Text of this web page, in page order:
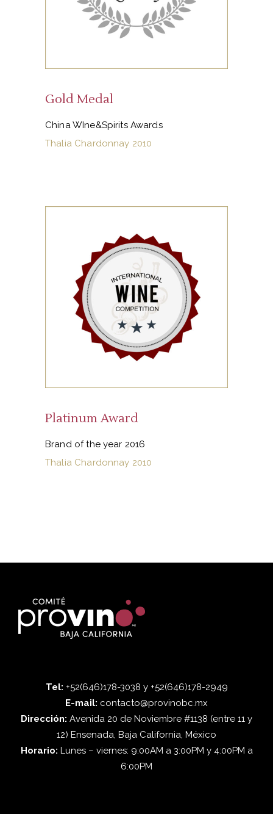
Gold Medal
China WIne&Spirits Awards
Thalia Chardonnay 2010
Platinum Award
Brand of the year 2016
Thalia Chardonnay 2010
Tel: +52(646)178-3038 y +52(646)178-2949
E-mail: contacto@provinobc.mx
Dirección: Avenida 20 de Noviembre #1138 (entre 11 y
12) Ensenada, Baja California, México
Horario: Lunes – viernes: 9:00AM a 3:00PM y 4:00PM a
6:00PM